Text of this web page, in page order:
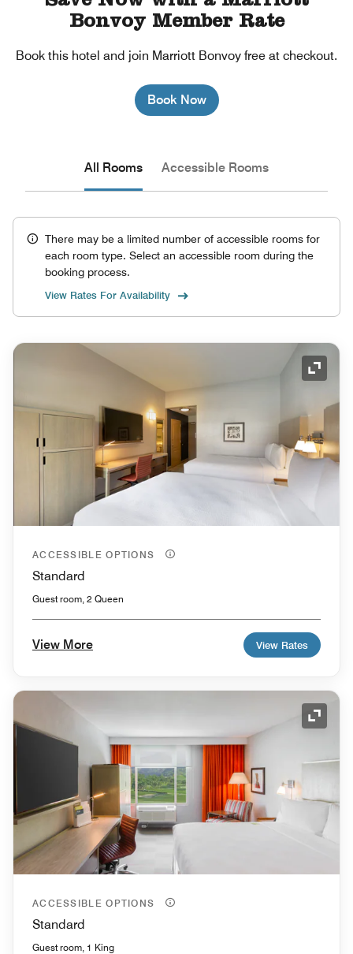
Bonvoy Member Rate
Book this hotel and join Marriott Bonvoy free at checkout.
Book Now
All Rooms Accessible Rooms
There may be a limited number of accessible rooms for
each room type. Select an accessible room during the
booking process.
View Rates For Availability
ACCESSIBLE OPTIONS
Standard
Guest room, 2 Queen
View More View Rates
ACCESSIBLE OPTIONS
Standard
Guest room, 1 King